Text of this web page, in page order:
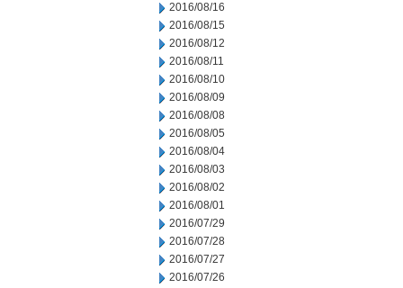
2016/08/16
2016/08/15
2016/08/12
2016/08/11
2016/08/10
2016/08/09
2016/08/08
2016/08/05
2016/08/04
2016/08/03
2016/08/02
2016/08/01
2016/07/29
2016/07/28
2016/07/27
2016/07/26